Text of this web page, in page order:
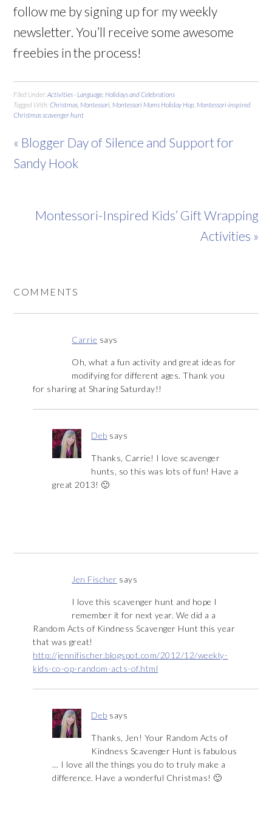
follow me by signing up for my weekly
newsletter. You’ll receive some awesome
freebies in the process!
Filed Under:Activities - Language Holidays and Celebrations
Tagged With:Christmas Montessori Montessori Moms Holiday Hop Montessori-inspired
Christmas scavenger hunt
« Blogger Day of Silence and Support for
Sandy Hook
Montessori-Inspired Kids’ Gift Wrapping
Activities »
COMMENTS
Carrie says
Oh, what a fun activity and great ideas for
modifying for different ages. Thank you
for sharing at Sharing Saturday!!
Deb says
Thanks, Carrie! I love scavenger
hunts, so this was lots of fun! Have a
great 2013! 🙂
Jen Fischer says
I love this scavenger hunt and hope I
remember it for next year. We did a a
Random Acts of Kindness Scavenger Hunt this year
that was great!
http://jennifischer.blogspot.com/2012/12/weekly-
kids-co-op-random-acts-of.html
Deb says
Thanks, Jen! Your Random Acts of
Kindness Scavenger Hunt is fabulous
… I love all the things you do to truly make a
difference. Have a wonderful Christmas! 🙂